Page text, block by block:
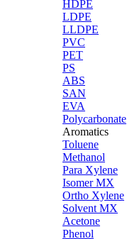
HDPE
LDPE
LLDPE
PVC
PET
PS
ABS
SAN
EVA
Polycarbonate
Aromatics
Toluene
Methanol
Para Xylene
Isomer MX
Ortho Xylene
Solvent MX
Acetone
Phenol